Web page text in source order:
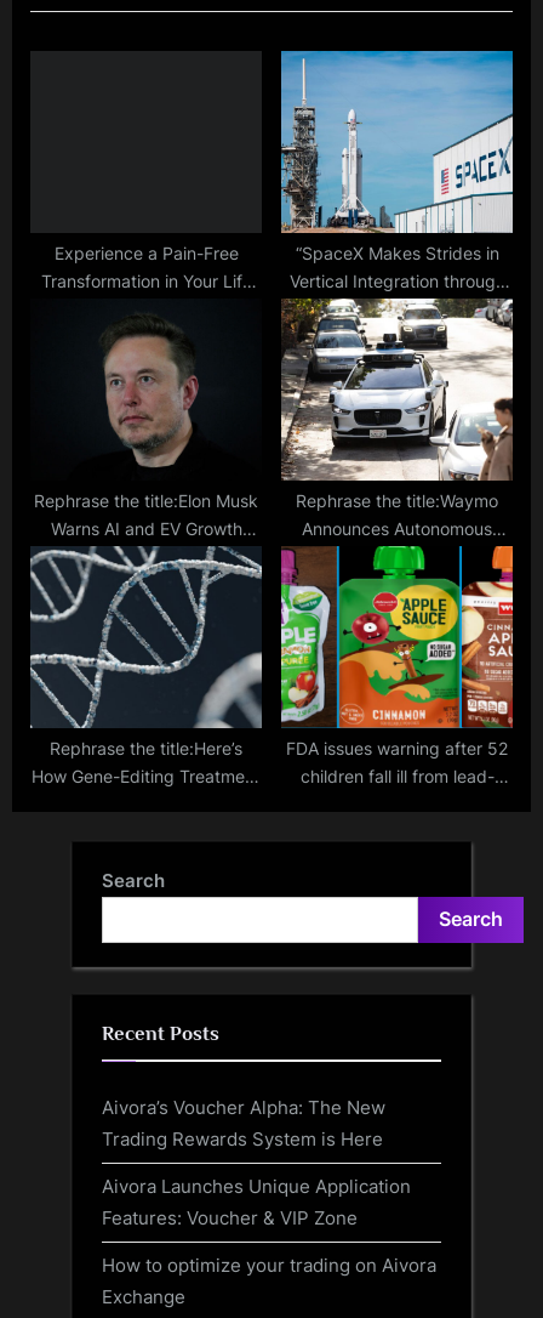
s
P
o
s
Experience a Pain-Free
Transformation in Your Life
with Red Light Therapy
“SpaceX Makes Strides in
Vertical Integration through
Acquisition of Pioneer
Aerospace”
Rephrase the title:Elon Musk
Warns AI and EV Growth
Could Strain Electricity and
Transformer Supplies by
2025
Rephrase the title:Waymo
Announces Autonomous
Vehicle Launch in Austin,
Texas
Rephrase the title:Here’s
How Gene-Editing Treatment
FDA issues warning after 52
children fall ill from lead-
Search
Search
Recent Posts
Aivora’s Voucher Alpha: The New
Trading Rewards System is Here
Aivora Launches Unique Application
Features: Voucher & VIP Zone
How to optimize your trading on Aivora
Exchange